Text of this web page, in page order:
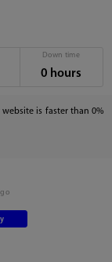
Down time
0 hours
website is faster than 0%